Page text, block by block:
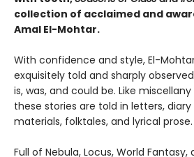
collection of acclaimed and
Amal El-Mohtar.
With confidence and style, El-
exquisitely told and sharply
is, was, and could be. Like
these stories are told in letters,
materials, folktales, and lyrical prose.
Full of Nebula, Locus, World